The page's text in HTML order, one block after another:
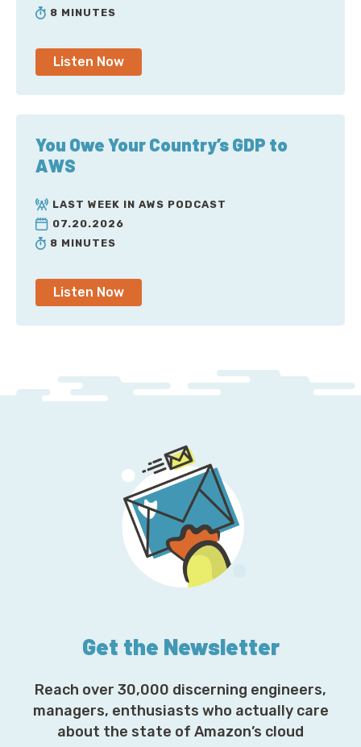
8 MINUTES
Listen Now
You Owe Your Country’s GDP to
AWS
LAST WEEK IN AWS PODCAST
07.20.2026
8 MINUTES
Listen Now
Get the Newsletter
Reach over 30,000 discerning engineers,
managers, enthusiasts who actually care
about the state of Amazon’s cloud